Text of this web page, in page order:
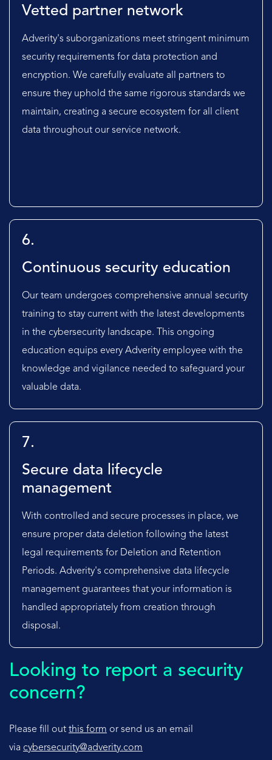
Vetted partner network
Adverity's suborganizations meet stringent minimum
security requirements for data protection and
encryption. We carefully evaluate all partners to
ensure they uphold the same rigorous standards we
maintain, creating a secure ecosystem for all client
data throughout our service network.
6.
Continuous security education
Our team undergoes comprehensive annual security
training to stay current with the latest developments
in the cybersecurity landscape. This ongoing
education equips every Adverity employee with the
knowledge and vigilance needed to safeguard your
valuable data.
7.
Secure data lifecycle
management
With controlled and secure processes in place, we
ensure proper data deletion following the latest
legal requirements for Deletion and Retention
Periods. Adverity's comprehensive data lifecycle
management guarantees that your information is
handled appropriately from creation through
disposal.
Looking to report a security
concern?
Please fill out this form or send us an email
via cybersecurity@adverity.com